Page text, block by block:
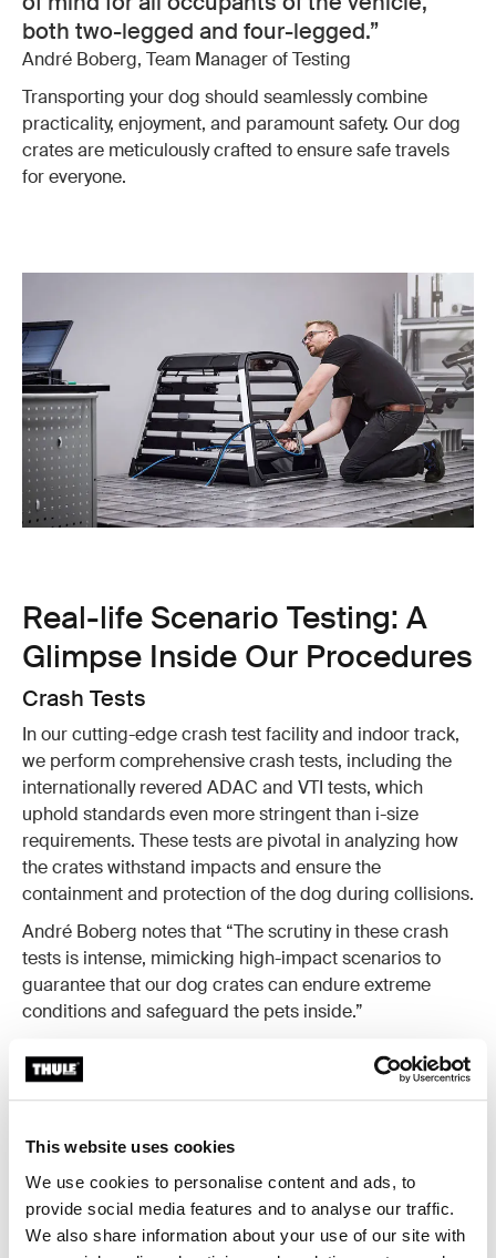
This website uses cookies
We use cookies to personalise content and ads, to
provide social media features and to analyse our traffic.
We also share information about your use of our site with
both two-legged and four-legged.
André Boberg, Team Manager of Testing
Transporting your dog should seamlessly combine
practicality, enjoyment, and paramount safety. Our dog
crates are meticulously crafted to ensure safe travels
for everyone.
Real-life Scenario Testing: A
Glimpse Inside Our Procedures
Crash Tests
In our cutting-edge crash test facility and indoor track,
we perform comprehensive crash tests, including the
internationally revered ADAC and VTI tests, which
uphold standards even more stringent than i-size
requirements. These tests are pivotal in analyzing how
the crates withstand impacts and ensure the
containment and protection of the dog during collisions.
André Boberg notes that “The scrutiny in these crash
tests is intense, mimicking high-impact scenarios to
guarantee that our dog crates can endure extreme
conditions and safeguard the pets inside.”